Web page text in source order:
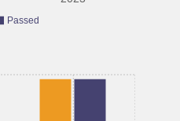
Passed